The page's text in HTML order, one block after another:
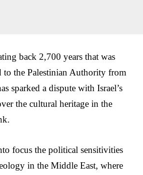
back 2,700 years that was
to the Palestinian Authority from
sparked a dispute with Israel’s
the cultural heritage in the
focus the political sensitivities
in the Middle East, where